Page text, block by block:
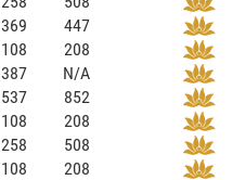
369
447
108
208
387
N/A
537
852
108
208
258
508
108
208